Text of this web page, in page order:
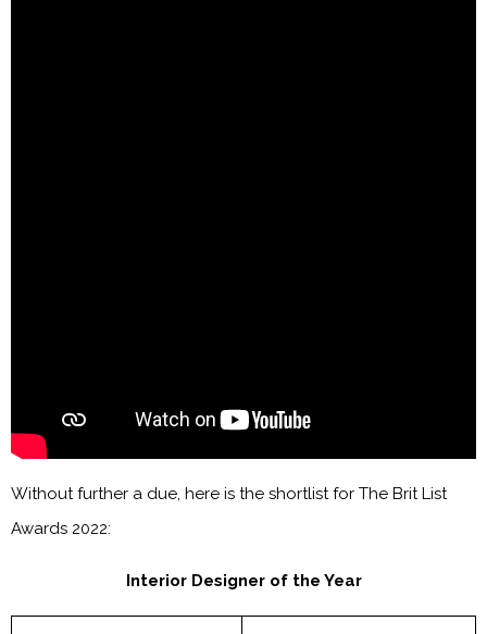
Without further a due, here is the shortlist for The Brit List
Awards 2022:
Interior Designer of the Year